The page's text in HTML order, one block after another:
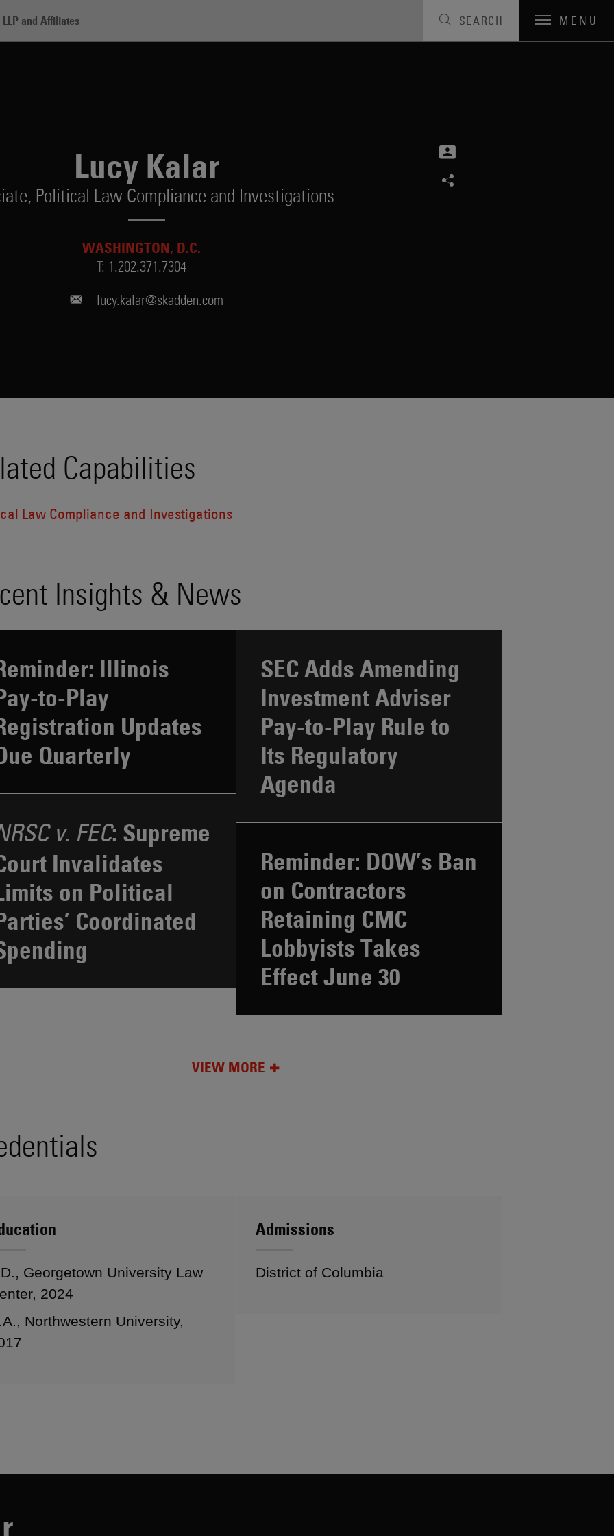
and Affiliates SEARCH MENU
Lucy Kalar
Political Law Compliance and Investigations
WASHINGTON, D.C.
T: 1.202.371.7304
lucy.kalar@skadden.com
Capabilities
Law Compliance and Investigations
Insights & News
Illinois
to-Play
Updates
Quarterly
v. FEC: Supreme
Invalidates
on Political
Coordinated
SEC Adds Amending
Investment Adviser
Pay-to-Play Rule to
Its Regulatory
Agenda
Reminder: DOW’s Ban
on Contractors
Retaining CMC
Lobbyists Takes
Effect June 30
VIEW MORE
Georgetown University Law
2024
Northwestern University,
Admissions
District of Columbia